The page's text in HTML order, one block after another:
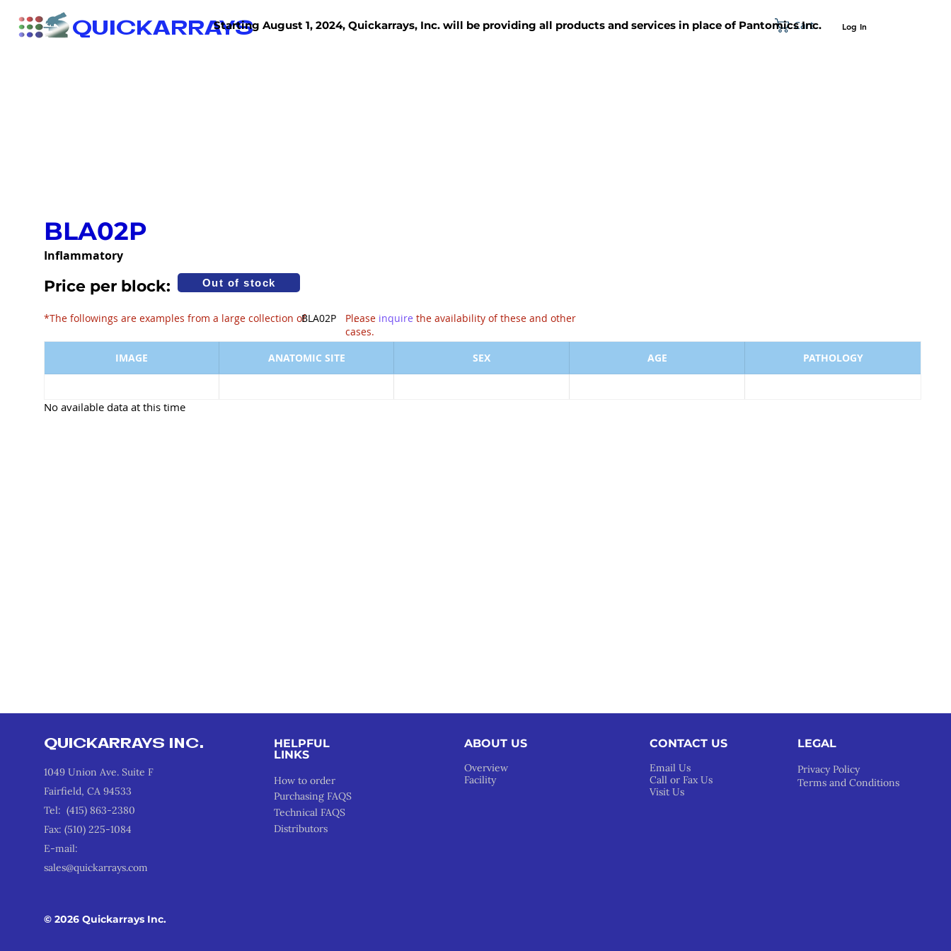
QUICKARRAYS Cart Log In
Starting August 1, 2024, Quickarrays, Inc. will be providing all products and services in place of Pantomics Inc.
BLA02P
Inflammatory
Price per block: Out of stock
*The followings are examples from a large collection of .Please inquire the availability of these and other
cases.
BLA02P
IMAGE ANATOMIC SITE SEX AGE PATHOLOGY
No available data at this time
QUICKARRAYS INC.
1049 Union Ave. Suite F
Fairfield, CA 94533
Tel: (415) 863-2380
Fax: (510) 225-1084
E-mail:
sales@quickarrays.com
HELPFUL
LINKS
How to order
Purchasing FAQS
Technical FAQS
Distributors
ABOUT US
Overview
Facility
CONTACT US
Email Us
Call or Fax Us
Visit Us
LEGAL​
Privacy Policy
Terms and Conditions
© 2026 Quickarrays Inc.